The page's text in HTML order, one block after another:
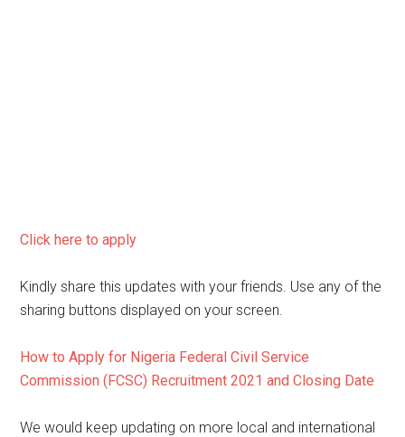
Click here to apply
Kindly share this updates with your friends. Use any of the
sharing buttons displayed on your screen.
How to Apply for Nigeria Federal Civil Service
Commission (FCSC) Recruitment 2021 and Closing Date
We would keep updating on more local and international